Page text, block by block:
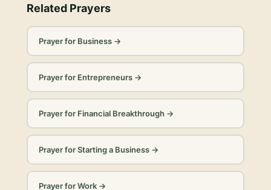
Related Prayers
Prayer for Business→
Prayer for Entrepreneurs→
Prayer for Financial Breakthrough →
Prayer for Starting a Business→
Prayer for Work→